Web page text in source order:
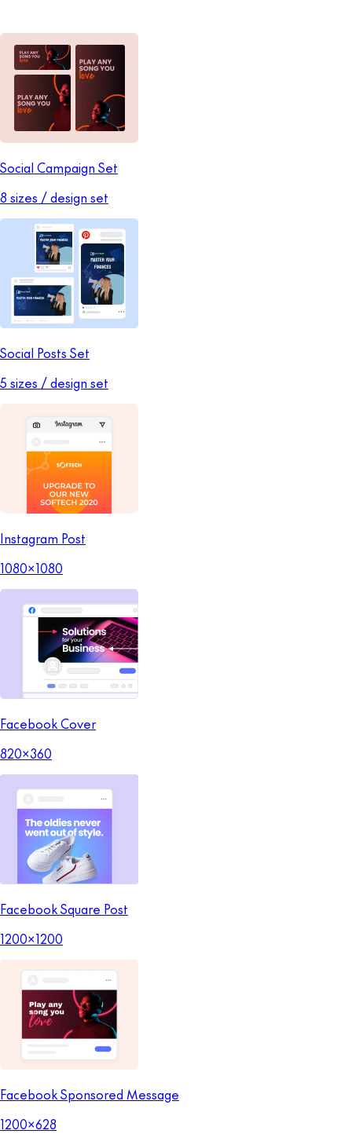
Social Campaign Set
8 sizes / design set
Social Posts Set
5 sizes / design set
Instagram Post
1080x1080
Facebook Cover
820x360
Facebook Square Post
1200x1200
Facebook Sponsored Message
1200x628